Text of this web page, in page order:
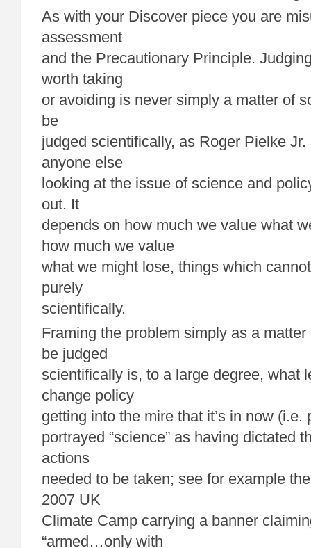
As with your Discover piece you are
assessment
and the Precautionary Principle.
worth taking
or avoiding is never simply a matter of
be
judged scientifically, as Roger Pielke
anyone else
looking at the issue of science and
out. It
depends on how much we value what
how much we value
what we might lose, things which
purely
scientifically.
Framing the problem simply as a
be judged
scientifically is, to a large degree, what
change policy
getting into the mire that it’s in now (i.e.
portrayed “science” as having dictated
actions
needed to be taken; see for example
2007 UK
Climate Camp carrying a banner
“armed…only with